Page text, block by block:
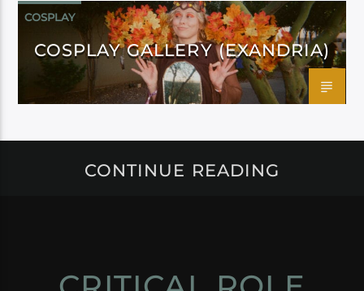
COSPLAY
COSPLAY GALLERY (EXANDRIA)
CONTINUE READING